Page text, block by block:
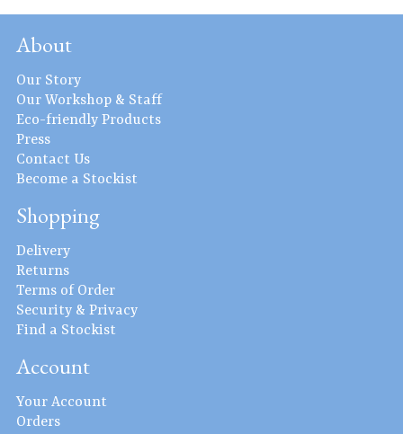
About
Our Story
Our Workshop & Staff
Eco-friendly Products
Press
Contact Us
Become a Stockist
Shopping
Delivery
Returns
Terms of Order
Security & Privacy
Find a Stockist
Account
Your Account
Orders